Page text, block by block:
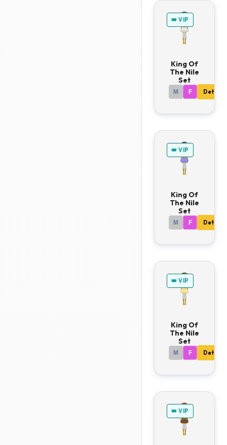
👑 VIP
King Of
The Nile
Set
M F Details
👑 VIP
King Of
The Nile
Set
M F Details
👑 VIP
King Of
The Nile
Set
M F Details
👑 VIP